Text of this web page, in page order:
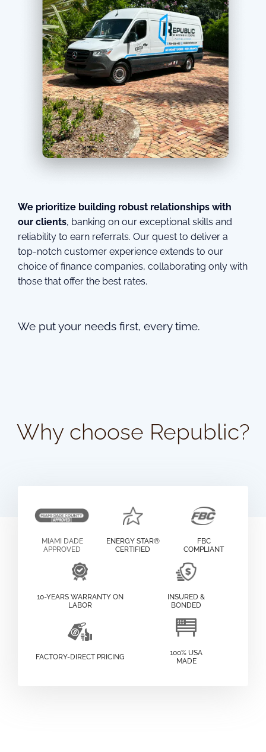
We prioritize building robust relationships with
our clients, banking on our exceptional skills and
reliability to earn referrals. Our quest to deliver a
top-notch customer experience extends to our
choice of finance companies, collaborating only with
those that offer the best rates.
We put your needs first, every time.
Why choose Republic?
MIAMI DADE
APPROVED
ENERGY STAR®
CERTIFIED
FBC
COMPLIANT
10-YEARS WARRANTY ON
LABOR
INSURED &
BONDED
FACTORY-DIRECT PRICING
100% USA
MADE